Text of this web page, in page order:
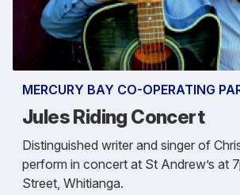
MERCURY BAY CO-OPERATING
Jules Riding Concert
Distinguished writer and singer of
perform in concert at St Andrew’s at
Street, Whitianga.